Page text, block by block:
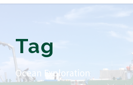
Tag
Ocean Exploration